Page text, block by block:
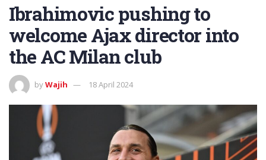
Ibrahimovic pushing to
welcome Ajax director into
the AC Milan club
byWajih 18 April 2024